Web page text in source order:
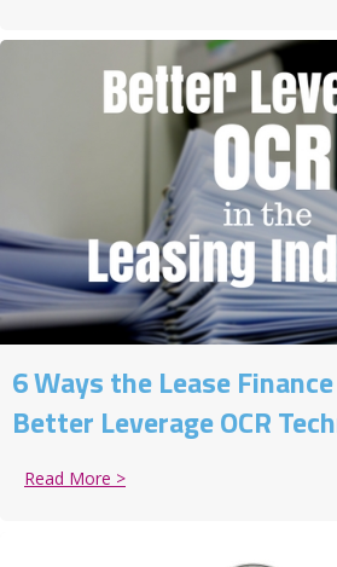
6 Ways the Lease
Better Leverage OCR
Read More >